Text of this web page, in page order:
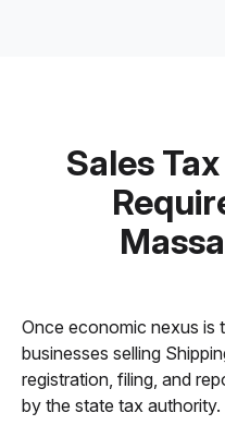
Sales
Once economic nexus is
businesses selling
registration, filing, and
by the state tax authority.